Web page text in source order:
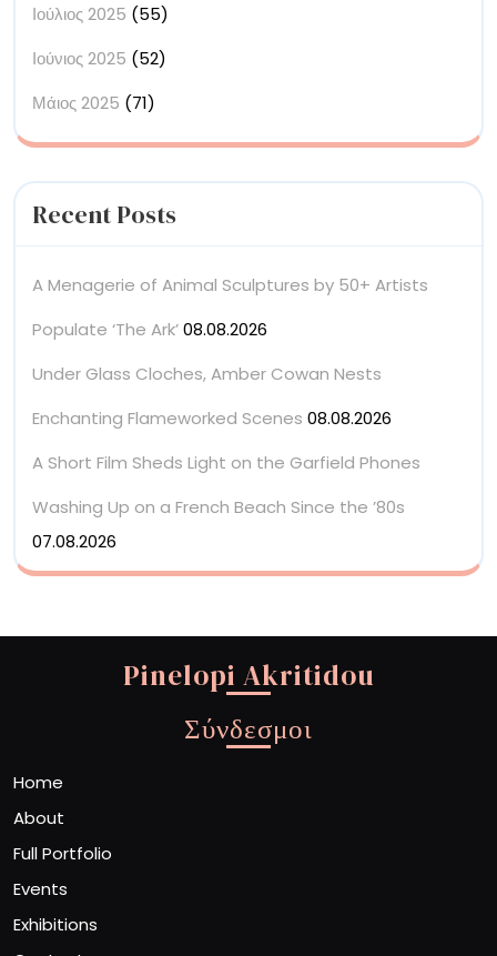
Ιούλιος 2025 (55)
Ιούνιος 2025 (52)
Μάιος 2025 (71)
Recent Posts
A Menagerie of Animal Sculptures by 50+ Artists
Populate ‘The Ark’08.08.2026
Under Glass Cloches, Amber Cowan Nests
Enchanting Flameworked Scenes 08.08.2026
A Short Film Sheds Light on the Garfield Phones
Washing Up on a French Beach Since the ’80s
07.08.2026
Pinelopi Akritidou
Σύνδεσμοι
Home
About
Full Portfolio
Events
Exhibitions